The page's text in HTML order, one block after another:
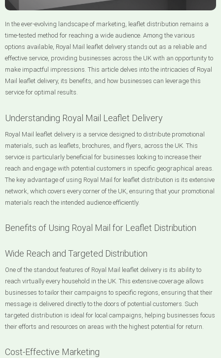
In the ever-evolving landscape of marketing, leaflet distribution remains a
time-tested method for reaching a wide audience. Among the various
options available, Royal Mail leaflet delivery stands out as a reliable and
effective service, providing businesses across the UK with an opportunity to
make impactful impressions. This article delves into the intricacies of Royal
Mail leaflet delivery, its benefits, and how businesses can leverage this
service for optimal results.
Understanding Royal Mail Leaflet Delivery
Royal Mail leaflet delivery is a service designed to distribute promotional
materials, such as leaflets, brochures, and flyers, across the UK. This
service is particularly beneficial for businesses looking to increase their
reach and engage with potential customers in specific geographical areas.
The key advantage of using Royal Mail for leaflet distribution is its extensive
network, which covers every corner of the UK, ensuring that your promotional
materials reach the intended audience efficiently.
Benefits of Using Royal Mail for Leaflet Distribution
Wide Reach and Targeted Distribution
One of the standout features of Royal Mail leaflet delivery is its ability to
reach virtually every household in the UK. This extensive coverage allows
businesses to tailor their campaigns to specific regions, ensuring that their
message is delivered directly to the doors of potential customers. Such
targeted distribution is ideal for local campaigns, helping businesses focus
their efforts and resources on areas with the highest potential for return.
Cost-Effective Marketing